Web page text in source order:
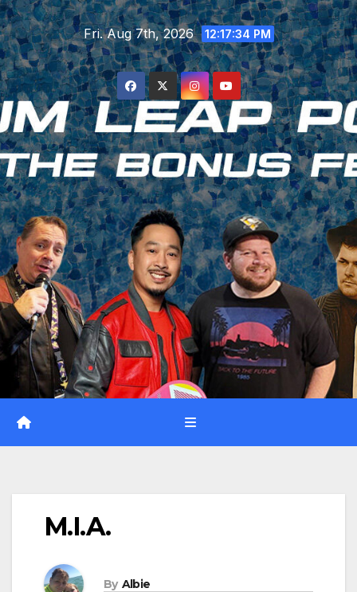
Skip
to
content
Fri. Aug 7th, 2026 12:17:35 PM
M.I.A.
By Albie